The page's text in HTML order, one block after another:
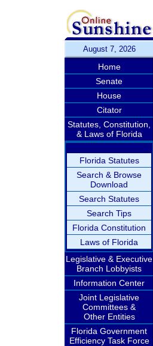
August 7, 2026
Home
Senate
House
Citator
Statutes, Constitution,
& Laws of Florida
Florida Statutes
Search & Browse
Download
Search Statutes
Search Tips
Florida Constitution
Laws of Florida
Legislative & Executive
Branch Lobbyists
Information Center
Joint Legislative
Committees &
Other Entities
Florida Government
Efficiency Task Force